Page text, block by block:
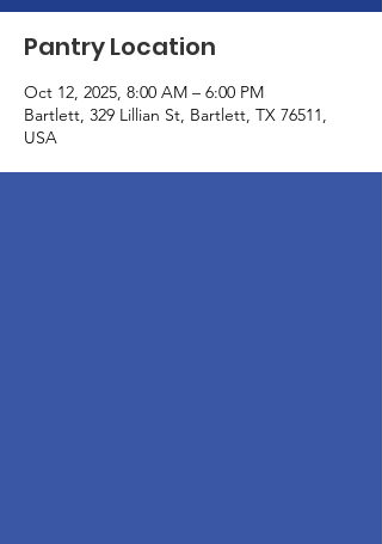
Pantry Location
Oct 12, 2025, 8:00 AM – 6:00 PM
Bartlett, 329 Lillian St, Bartlett, TX 76511,
USA